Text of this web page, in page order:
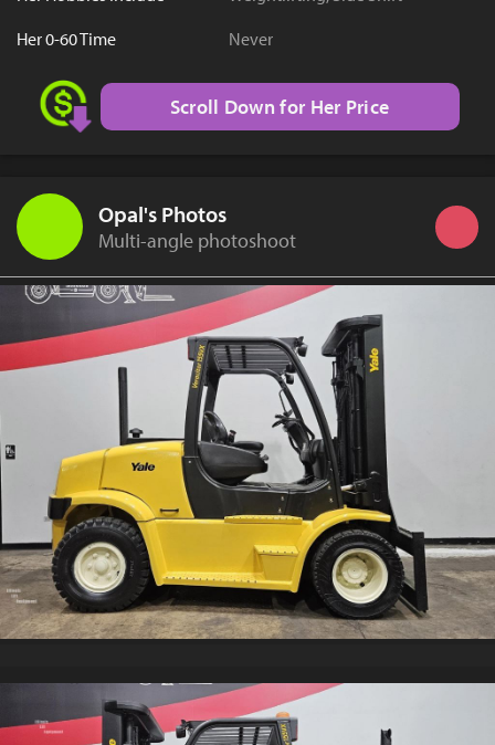
Her 0-60 Time
Never
Scroll Down for Her Price
Opal's Photos
Multi-angle photoshoot